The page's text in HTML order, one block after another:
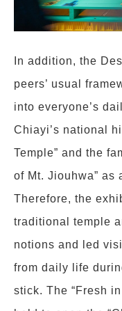
In addition, the
peers’ usual
into everyone’s
Chiayi’s national
Temple” and the
of Mt. Jiouhwa” as
Therefore, the
traditional temple
notions and led
from daily life
stick. The “Fresh